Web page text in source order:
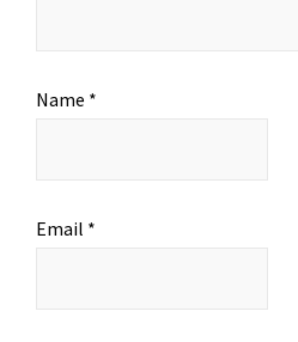
Name *
Email *